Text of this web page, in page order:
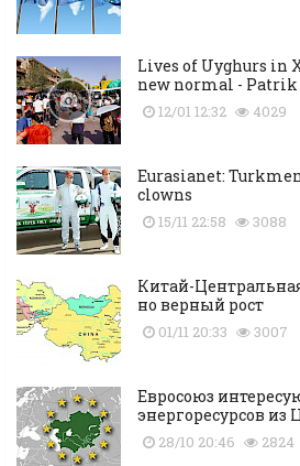
Lives of Uyghurs
new normal - Patrik
12/01 12:32 4029
Eurasianet:
clowns
15/11 22:58 3088
Китай-
но верный рост
01/11 20:33 3007
Евросоюз
энергоресурсов
28/10 20:46 2824